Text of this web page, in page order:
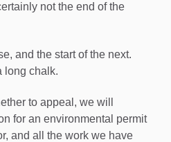
not the end of the
and the start of the next.
long chalk.
to appeal, we will
for an environmental permit
and all the work we have